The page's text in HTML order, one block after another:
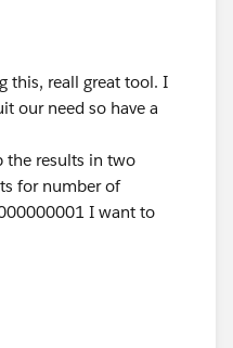
this, reall great tool. I
our need so have a
the results in two
for number of
I want to